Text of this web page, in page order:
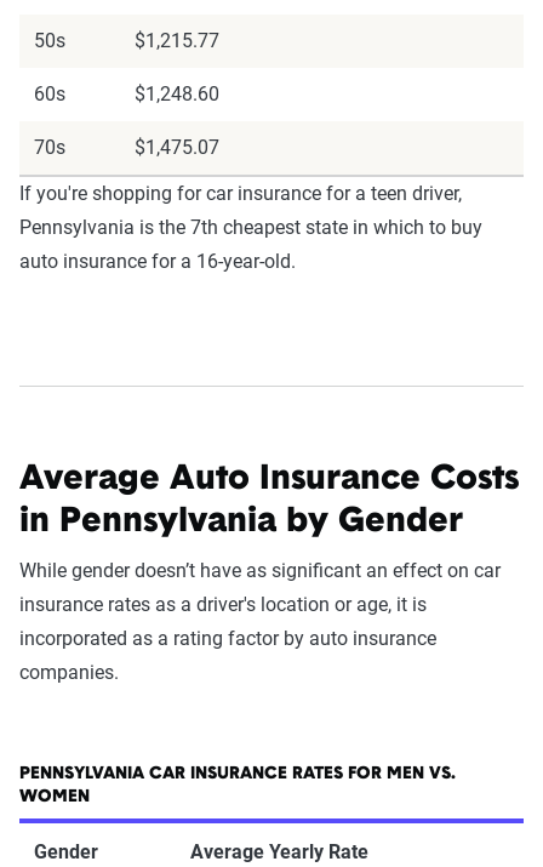
50s $1,215.77
60s $1,248.60
70s
$1,475.07
If you're shopping for car insurance for a teen driver,
Pennsylvania is the 7th cheapest state in which to buy
auto insurance for a 16-year-old.
Average Auto Insurance Costs
in Pennsylvania by Gender
While gender doesn’t have as significant an effect on car
insurance rates as a driver's location or age, it is
incorporated as a rating factor by auto insurance
companies.
PENNSYLVANIA CAR INSURANCE RATES FOR MEN VS.
WOMEN
Gender Average Yearly Rate